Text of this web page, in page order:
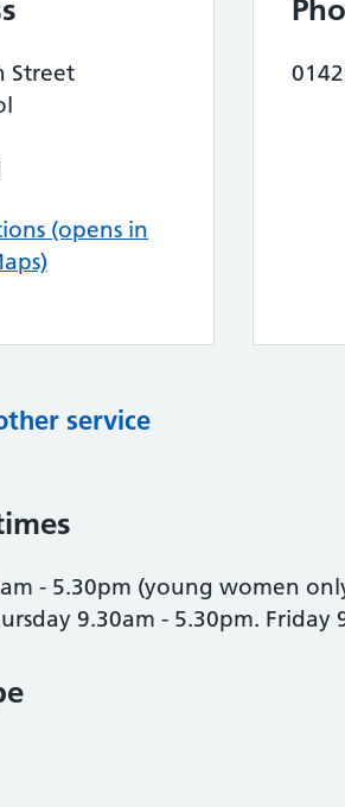
Street
(opens in
service
- 5.30pm (young women
9.30am - 5.30pm. Friday